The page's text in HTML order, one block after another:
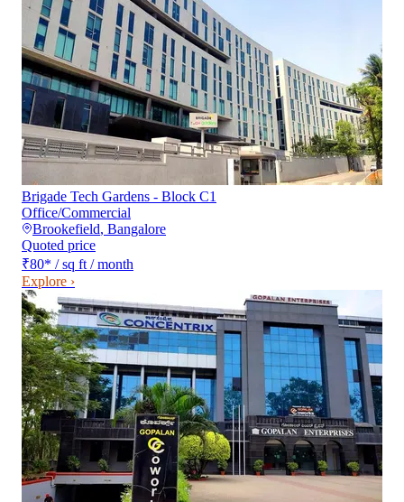
Brigade Tech Gardens - Block C1
Office/Commercial
Brookefield, Bangalore
Quoted price
₹80* / sq ft / month
Explore ›